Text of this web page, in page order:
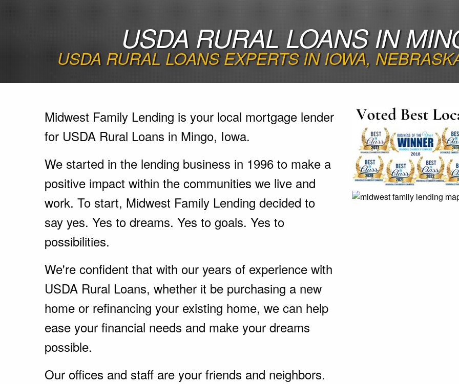
USDA RURAL LOANS IN
USDA RURAL LOANS EXPERTS IN IOWA,
Midwest Family Lending is your local mortgage lender
for USDA Rural Loans in Mingo, Iowa.
We started in the lending business in 1996 to make a
positive impact within the communities we live and
work. To start, Midwest Family Lending decided to
say yes. Yes to dreams. Yes to goals. Yes to
possibilities.
We're confident that with our years of experience with
USDA Rural Loans, whether it be purchasing a new
home or refinancing your existing home, we can help
ease your financial needs and make your dreams
possible.
Our offices and staff are your friends and neighbors.